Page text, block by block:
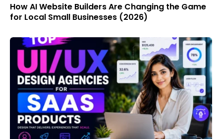
How AI Website Builders Are Changing the Game
for Local Small Businesses (2026)